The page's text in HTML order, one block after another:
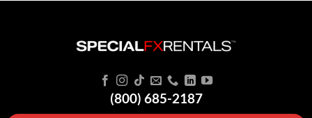
(800) 685-2187